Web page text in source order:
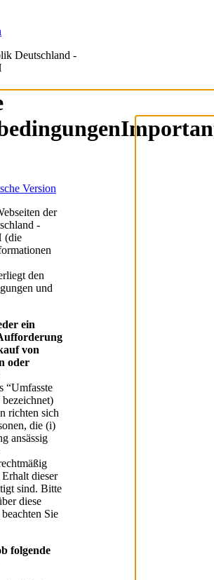
Deutschland -
Version
der
-
(die
den
und
ein
von
oder
“Umfasste
bezeichnet)
richten sich
die (i)
ansässig
dieser
sind. Bitte
diese
Sie
folgende